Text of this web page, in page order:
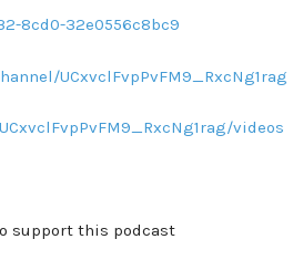
8cd0-32e0556c8bc9
UCxvclFvpPvFM9_RxcNg1rag
videos
support this podcast